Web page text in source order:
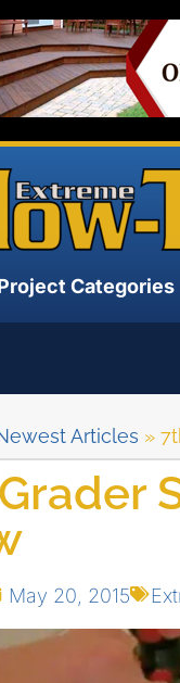
Categories
Articles »
May 20, 2015